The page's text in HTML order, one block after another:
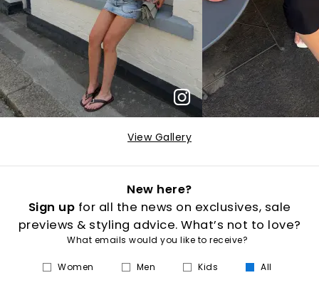
View Gallery
New here?
Sign up for all the news on exclusives, sale
previews & styling advice. What’s not to love?
What emails would you like to receive?
Women Men Kids All